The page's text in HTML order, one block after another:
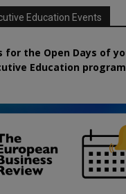
Education Events
for the Open Days of
Education